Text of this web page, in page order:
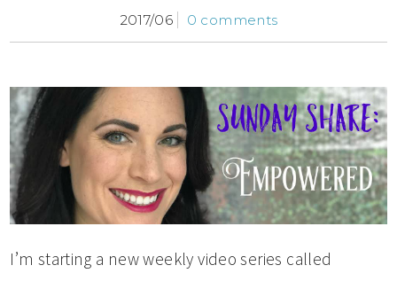
2017/06 0 comments
I’m starting a new weekly video series called